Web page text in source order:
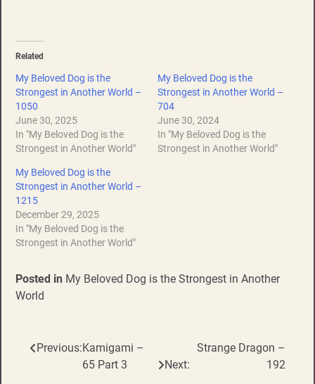
Related
My Beloved Dog is the
Strongest in Another World –
1050
June 30, 2025
In "My Beloved Dog is the
Strongest in Another World"
My Beloved Dog is the
Strongest in Another World –
704
June 30, 2024
In "My Beloved Dog is the
Strongest in Another World"
My Beloved Dog is the
Strongest in Another World –
1215
December 29, 2025
In "My Beloved Dog is the
Strongest in Another World"
Posted in My Beloved Dog is the Strongest in Another
World
Post
Previous:Kamigami –
65 Part 3
Next:
Strange Dragon –
192